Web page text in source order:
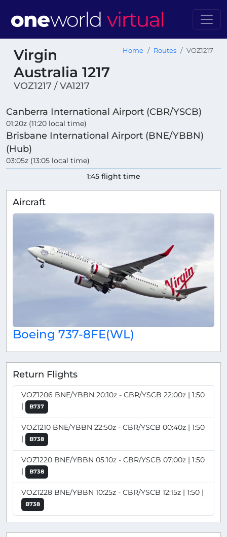
Virgin
Australia 1217
VOZ1217 / VA1217
Home Routes VOZ1217
Canberra International Airport (CBR/YSCB)
01:20z (11:20 local time)
Brisbane International Airport (BNE/YBBN)
(Hub)
03:05z (13:05 local time)
1:45 flight time
Aircraft
Boeing 737-8FE(WL)
Return Flights
VOZ1206 BNE/YBBN 20:10z - CBR/YSCB 22:00z | 1:50
|
B737
VOZ1210 BNE/YBBN 22:50z - CBR/YSCB 00:40z | 1:50
|
B738
VOZ1220 BNE/YBBN 05:10z - CBR/YSCB 07:00z | 1:50
|
B738
VOZ1228 BNE/YBBN 10:25z - CBR/YSCB 12:15z | 1:50 |
B738